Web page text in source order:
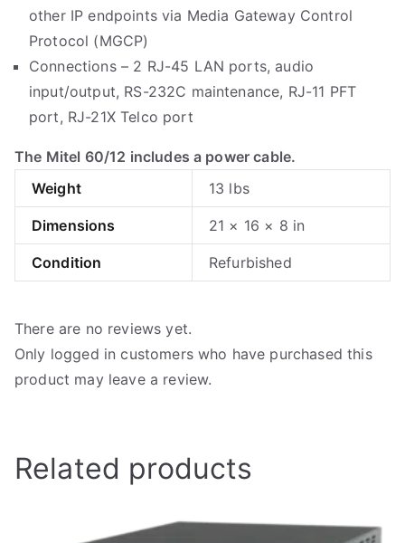
other IP endpoints via Media Gateway Control
Protocol (MGCP)
Connections – 2 RJ-45 LAN ports, audio
input/output, RS-232C maintenance, RJ-11 PFT
port, RJ-21X Telco port
The Mitel 60/12 includes a power cable.
Weight
13 lbs
Dimensions 21 × 16 × 8 in
Condition Refurbished
There are no reviews yet.
Only logged in customers who have purchased this
product may leave a review.
Related products